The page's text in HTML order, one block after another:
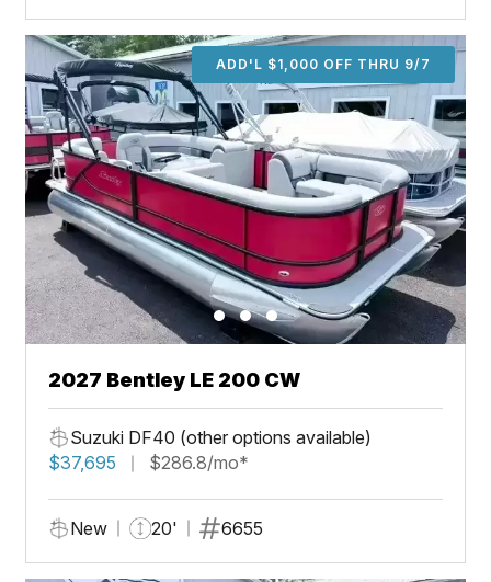
ADD'L $1,000 OFF THRU 9/7
2027 Bentley LE 200 CW
Suzuki DF40 (other options available)
$37,695
$286.8/mo*
New 20' 6655